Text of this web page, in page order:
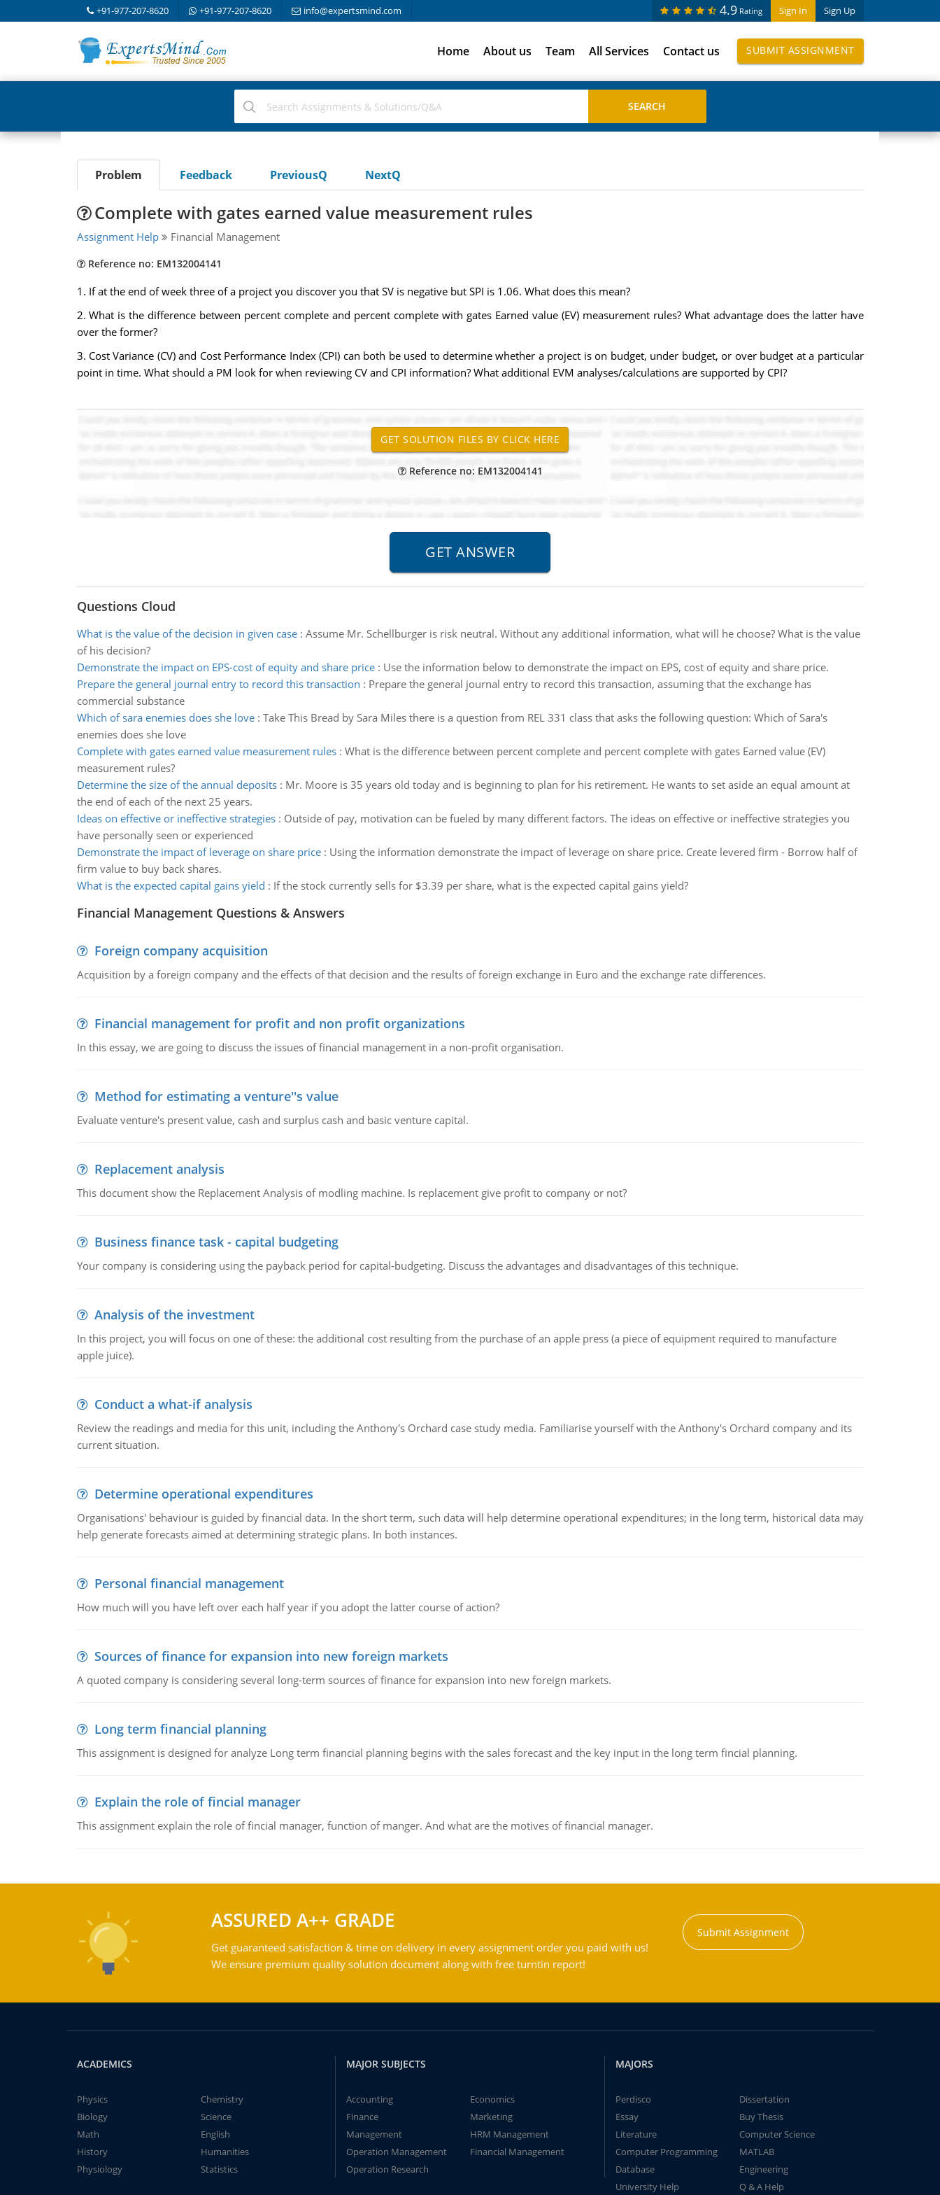
+91-977-207-8620 +91-977-207-8620 info@expertsmind.com Sign In Sign Up
4.9 Rating
Home About us Team All Services Contact us SUBMIT ASSIGNMENT
Problem Feedback PreviousQ NextQ
Complete with gates earned value measurement rules
Assignment Help Financial Management
Reference no: EM132004141
1. If at the end of week three of a project you discover you that SV is negative but SPI is 1.06. What does this mean?
2. What is the difference between percent complete and percent complete with gates Earned value (EV) measurement rules? What advantage does the latter have
over the former?
3. Cost Variance (CV) and Cost Performance Index (CPI) can both be used to determine whether a project is on budget, under budget, or over budget at a particular
point in time. What should a PM look for when reviewing CV and CPI information? What additional EVM analyses/calculations are supported by CPI?
Reference no: EM132004141
Questions Cloud
What is the value of the decision in given case: Assume Mr. Schellburger is risk neutral. Without any additional information, what will he choose? What is the value
of his decision?
Demonstrate the impact on EPS-cost of equity and share price: Use the information below to demonstrate the impact on EPS, cost of equity and share price.
Prepare the general journal entry to record this transaction : Prepare the general journal entry to record this transaction, assuming that the exchange has
commercial substance
Which of sara enemies does she love: Take This Bread by Sara Miles there is a question from REL 331 class that asks the following question: Which of Sara's
enemies does she love
Complete with gates earned value measurement rules: What is the difference between percent complete and percent complete with gates Earned value (EV)
measurement rules?
Determine the size of the annual deposits: Mr. Moore is 35 years old today and is beginning to plan for his retirement. He wants to set aside an equal amount at
the end of each of the next 25 years.
Ideas on effective or ineffective strategies: Outside of pay, motivation can be fueled by many different factors. The ideas on effective or ineffective strategies you
have personally seen or experienced
Demonstrate the impact of leverage on share price: Using the information demonstrate the impact of leverage on share price. Create levered firm - Borrow half of
firm value to buy back shares.
What is the expected capital gains yield : If the stock currently sells for $3.39 per share, what is the expected capital gains yield?
Financial Management Questions & Answers
Foreign company acquisition
Acquisition by a foreign company and the effects of that decision and the results of foreign exchange in Euro and the exchange rate differences.
Financial management for profit and non profit organizations
In this essay, we are going to discuss the issues of financial management in a non-profit organisation.
Method for estimating a venture''s value
Evaluate venture's present value, cash and surplus cash and basic venture capital.
Replacement analysis
This document show the Replacement Analysis of modling machine. Is replacement give profit to company or not?
Business finance task - capital budgeting
Your company is considering using the payback period for capital-budgeting. Discuss the advantages and disadvantages of this technique.
Analysis of the investment
In this project, you will focus on one of these: the additional cost resulting from the purchase of an apple press (a piece of equipment required to manufacture
apple juice).
Conduct a what-if analysis
Review the readings and media for this unit, including the Anthony's Orchard case study media. Familiarise yourself with the Anthony's Orchard company and its
current situation.
Determine operational expenditures
Organisations' behaviour is guided by financial data. In the short term, such data will help determine operational expenditures; in the long term, historical data may
help generate forecasts aimed at determining strategic plans. In both instances.
Personal financial management
How much will you have left over each half year if you adopt the latter course of action?
Sources of finance for expansion into new foreign markets
A quoted company is considering several long-term sources of finance for expansion into new foreign markets.
Long term financial planning
This assignment is designed for analyze Long term financial planning begins with the sales forecast and the key input in the long term fincial planning.
Explain the role of fincial manager
This assignment explain the role of fincial manager, function of manger. And what are the motives of financial manager.
ASSURED A++ GRADE
Get guaranteed satisfaction & time on delivery in every assignment order you paid with us!
We ensure premium quality solution document along with free turntin report!
Submit Assignment
ACADEMICS
Physics
Chemistry
Biology
Science
Math
English
History
Humanities
Physiology
Statistics
MAJOR SUBJECTS
Accounting
Economics
Finance
Marketing
Management
HRM Management
Operation Management
Financial Management
Operation Research
MAJORS
Perdisco
Dissertation
Essay
Buy Thesis
Literature
Computer Science
Computer Programming
MATLAB
Database
Engineering
University Help
Q & A Help